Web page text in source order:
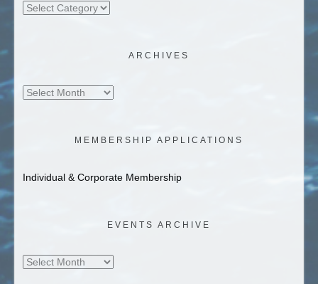
Categories
ARCHIVES
Archives
MEMBERSHIP APPLICATIONS
Individual & Corporate Membership
EVENTS ARCHIVE
Events